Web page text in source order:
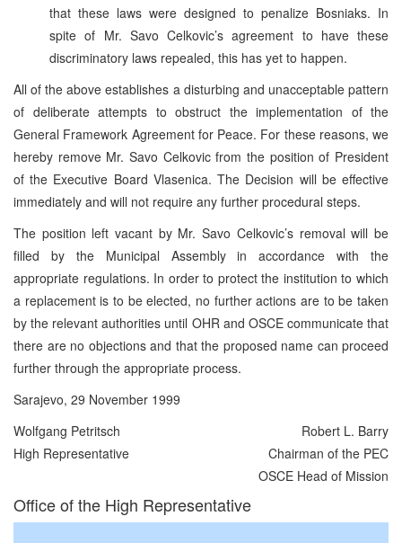
that these laws were designed to penalize Bosniaks. In
spite of Mr. Savo Celkovic’s agreement to have these
discriminatory laws repealed, this has yet to happen.
All of the above establishes a disturbing and unacceptable pattern
of deliberate attempts to obstruct the implementation of the
General Framework Agreement for Peace. For these reasons, we
hereby remove Mr. Savo Celkovic from the position of President
of the Executive Board Vlasenica. The Decision will be effective
immediately and will not require any further procedural steps.
The position left vacant by Mr. Savo Celkovic’s removal will be
filled by the Municipal Assembly in accordance with the
appropriate regulations. In order to protect the institution to which
a replacement is to be elected, no further actions are to be taken
by the relevant authorities until OHR and OSCE communicate that
there are no objections and that the proposed name can proceed
further through the appropriate process.
Sarajevo, 29 November 1999
Wolfgang Petritsch
Robert L. Barry
High Representative
Chairman of the PEC
OSCE Head of Mission
Office of the High Representative